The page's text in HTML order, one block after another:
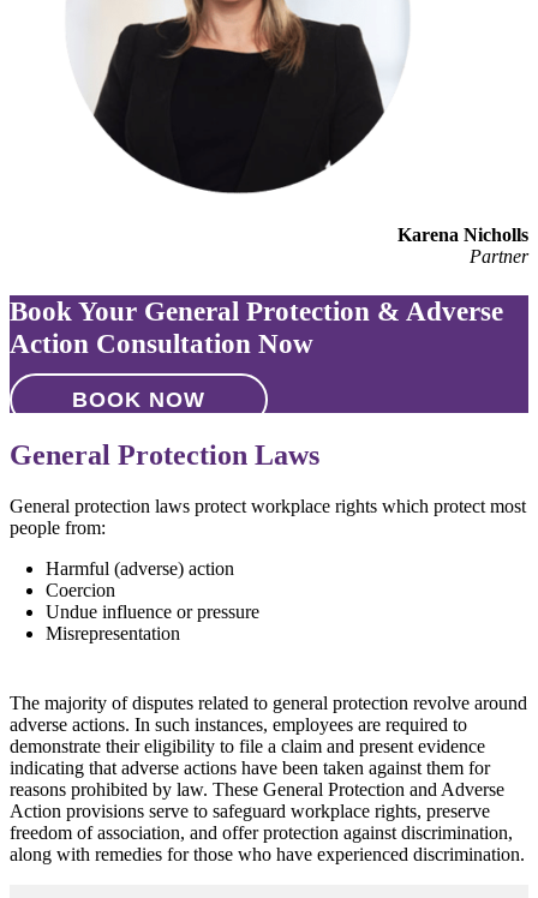
Karena Nicholls
Partner
Book Your General Protection & Adverse
Action Consultation Now
BOOK NOW
General Protection Laws
General protection laws protect workplace rights which protect most
people from:
Harmful (adverse) action
Coercion
Undue influence or pressure
Misrepresentation
The majority of disputes related to general protection revolve around
adverse actions. In such instances, employees are required to
demonstrate their eligibility to file a claim and present evidence
indicating that adverse actions have been taken against them for
reasons prohibited by law. These General Protection and Adverse
Action provisions serve to safeguard workplace rights, preserve
freedom of association, and offer protection against discrimination,
along with remedies for those who have experienced discrimination.